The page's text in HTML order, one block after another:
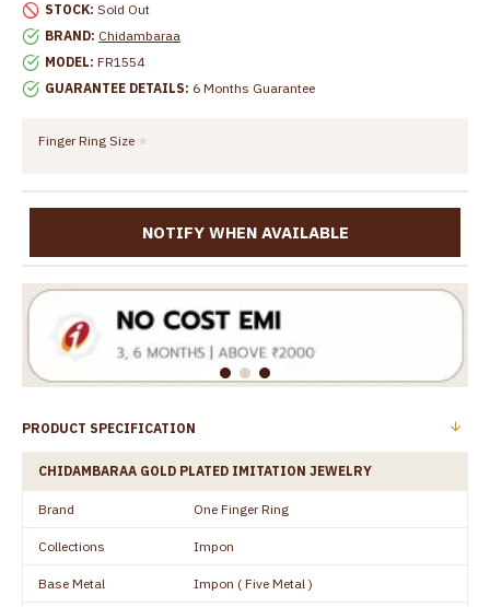
STOCK: Sold Out
BRAND: Chidambaraa
MODEL: FR1554
GUARANTEE DETAILS: 6 Months Guarantee
Finger Ring Size
NOTIFY WHEN AVAILABLE
PRODUCT SPECIFICATION
CHIDAMBARAA GOLD PLATED IMITATION JEWELRY
Brand One Finger Ring
Collections Impon
Base Metal Impon ( Five Metal )